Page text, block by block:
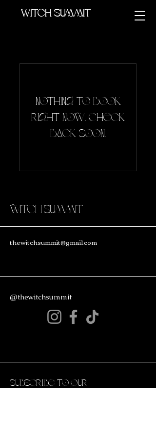
Witch summit
Nothing to book
right now. Check
back soon.
Witch Summit
thewitchsummit@gmail.com
@thewitchsummit
Subscribe to Our